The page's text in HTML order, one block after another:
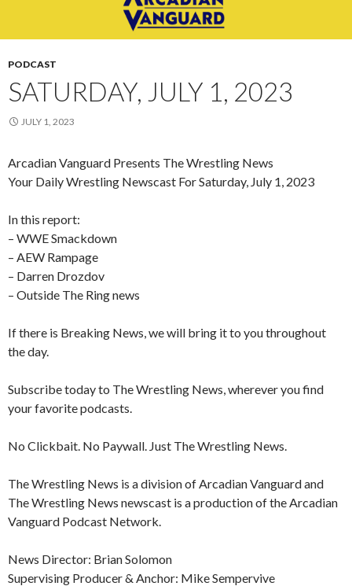
PODCAST
SATURDAY, JULY 1, 2023
JULY 1, 2023
Arcadian Vanguard Presents The Wrestling News
Your Daily Wrestling Newscast For Saturday, July 1, 2023
In this report:
– WWE Smackdown
– AEW Rampage
– Darren Drozdov
– Outside The Ring news
If there is Breaking News, we will bring it to you throughout
the day.
Subscribe today to The Wrestling News, wherever you find
your favorite podcasts.
No Clickbait. No Paywall. Just The Wrestling News.
The Wrestling News is a division of Arcadian Vanguard and
The Wrestling News newscast is a production of the Arcadian
Vanguard Podcast Network.
News Director: Brian Solomon
Supervising Producer & Anchor: Mike Sempervive